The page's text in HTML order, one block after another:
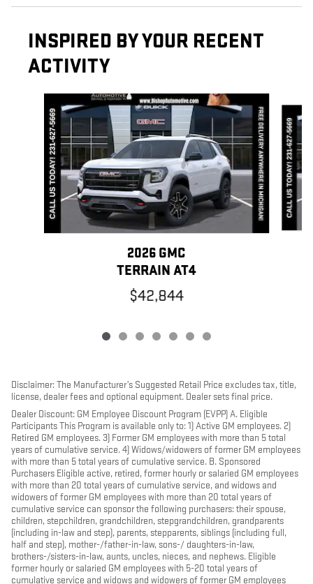
INSPIRED BY YOUR RECENT
ACTIVITY
2026 GMC
TERRAIN AT4
$42,844
Disclaimer: The Manufacturer’s Suggested Retail Price excludes tax, title,
license, dealer fees and optional equipment. Dealer sets final price.
Dealer Discount: GM Employee Discount Program (EVPP) A. Eligible
Participants This Program is available only to: 1) Active GM employees. 2)
Retired GM employees. 3) Former GM employees with more than 5 total
years of cumulative service. 4) Widows/widowers of former GM employees
with more than 5 total years of cumulative service. B. Sponsored
Purchasers Eligible active, retired, former hourly or salaried GM employees
with more than 20 total years of cumulative service, and widows and
widowers of former GM employees with more than 20 total years of
cumulative service can sponsor the following purchasers: their spouse,
children, stepchildren, grandchildren, stepgrandchildren, grandparents
(including in-law and step), parents, stepparents, siblings (including full,
half and step), mother-/father-in-law, sons-/ daughters-in-law,
brothers-/sisters-in-law, aunts, uncles, nieces, and nephews. Eligible
former hourly or salaried GM employees with 5-20 total years of
cumulative service and widows and widowers of former GM employees